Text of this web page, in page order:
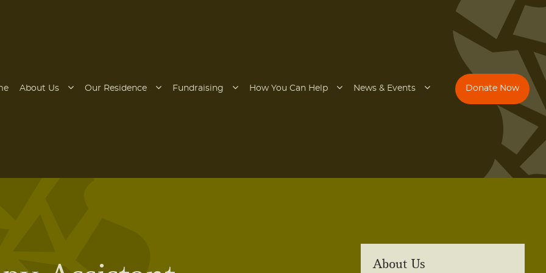
About Us Our Residence Fundraising How You Can Help News & Events Donate Now
About Us